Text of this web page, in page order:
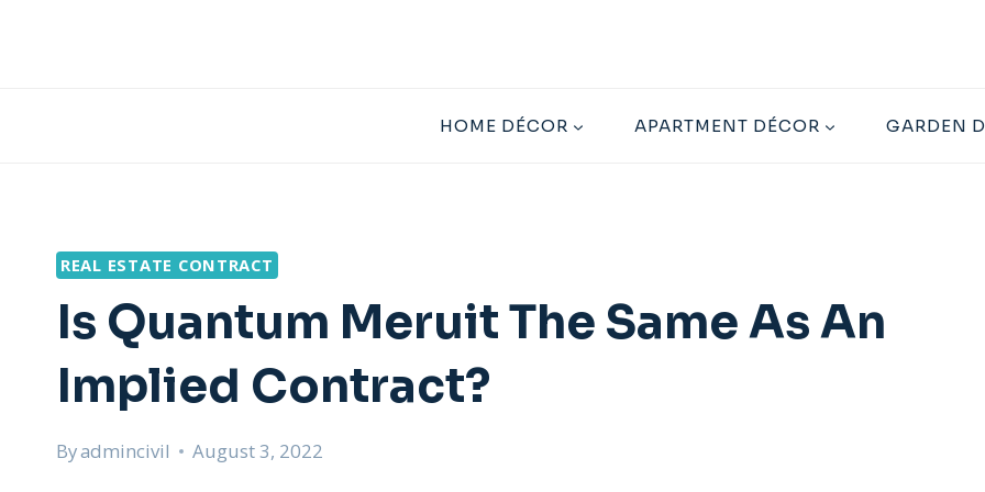
HOME DÉCOR APARTMENT DÉCOR GARDEN
REAL ESTATE CONTRACT
Is Quantum Meruit The Same As An
Implied Contract?
Byadmincivil August 3, 2022